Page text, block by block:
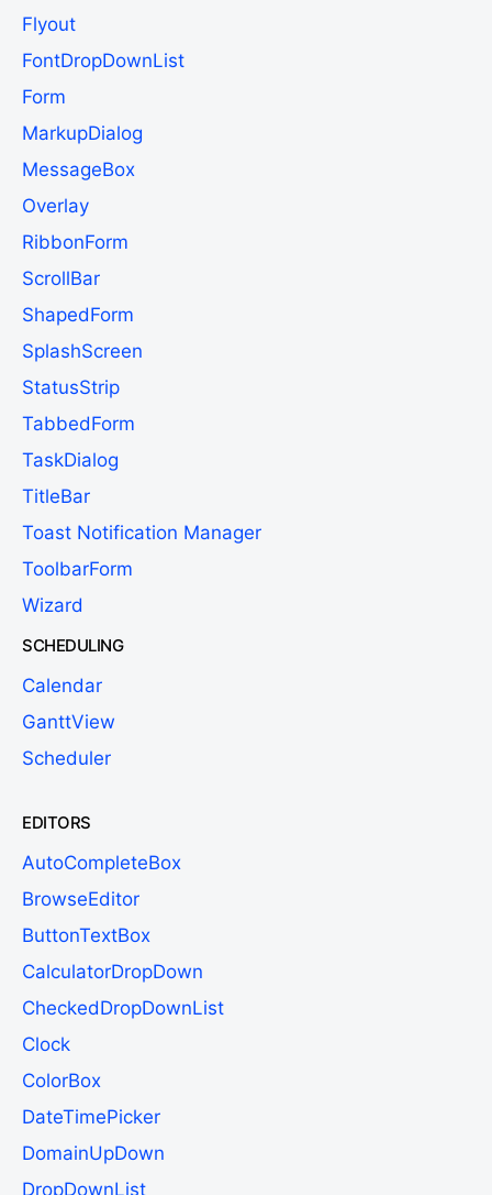
Flyout
FontDropDownList
Form
MarkupDialog
MessageBox
Overlay
RibbonForm
ScrollBar
ShapedForm
SplashScreen
StatusStrip
TabbedForm
TaskDialog
TitleBar
Toast Notification Manager
ToolbarForm
Wizard
SCHEDULING
Calendar
GanttView
Scheduler
EDITORS
AutoCompleteBox
BrowseEditor
ButtonTextBox
CalculatorDropDown
CheckedDropDownList
Clock
ColorBox
DateTimePicker
DomainUpDown
DropDownList